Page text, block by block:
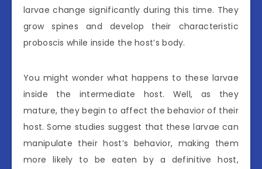
larvae change significantly during this time. They
grow spines and develop their characteristic
proboscis while inside the host’s body.
You might wonder what happens to these larvae
inside the intermediate host. Well, as they
mature, they begin to affect the behavior of their
host. Some studies suggest that these larvae can
manipulate their host’s behavior, making them
more likely to be eaten by a definitive host,